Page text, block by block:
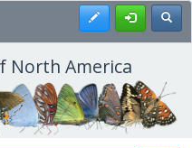
Register
North America